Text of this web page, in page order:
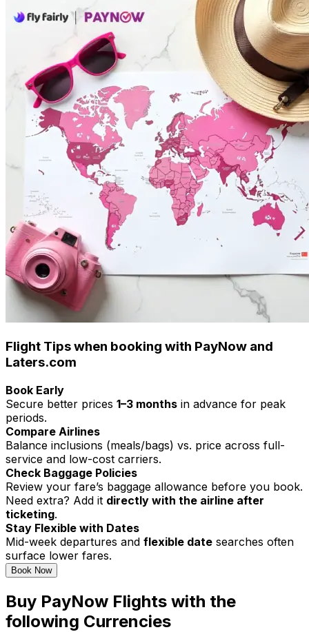
Flight Tips when booking with PayNow and
Laters.com
Book Early
Secure better prices 1–3 months in advance for peak
periods.
Compare Airlines
Balance inclusions (meals/bags) vs. price across full-
service and low-cost carriers.
Check Baggage Policies
Review your fare’s baggage allowance before you book.
Need extra? Add it directly with the airline after
ticketing.
Stay Flexible with Dates
Mid-week departures and flexible date searches often
surface lower fares.
Book Now
Buy PayNow Flights with the
following Currencies